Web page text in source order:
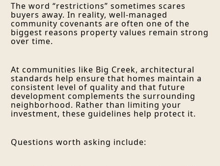
The word “restrictions” sometimes scares
buyers away. In reality, well-managed
community covenants are often one of the
biggest reasons property values remain strong
over time.
At communities like Big Creek, architectural
standards help ensure that homes maintain a
consistent level of quality and that future
development complements the surrounding
neighborhood. Rather than limiting your
investment, these guidelines help protect it.
Questions worth asking include: